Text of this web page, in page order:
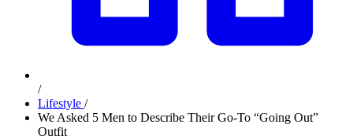
/
Lifestyle /
We Asked 5 Men to Describe Their Go-To “Going Out”
Outfit